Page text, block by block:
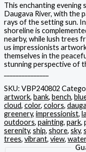
This enchanting
Daugava River, with the
rays of the setting sun.
shoreline is
nearby, while lush trees
us impressionists
themselves in the
stunning perspective of
SKU: VBP240802
artwork, bank, bench,
cloud, color, colors,
greenery, impressionist,
outdoors, painting, park,
serenity, ship, shore, sky,
trees, vibrant, view, water